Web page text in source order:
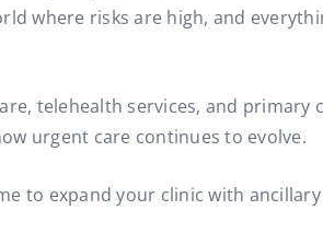
where risks are high, and
telehealth services, and primary
urgent care continues to evolve.
to expand your clinic with ancillary